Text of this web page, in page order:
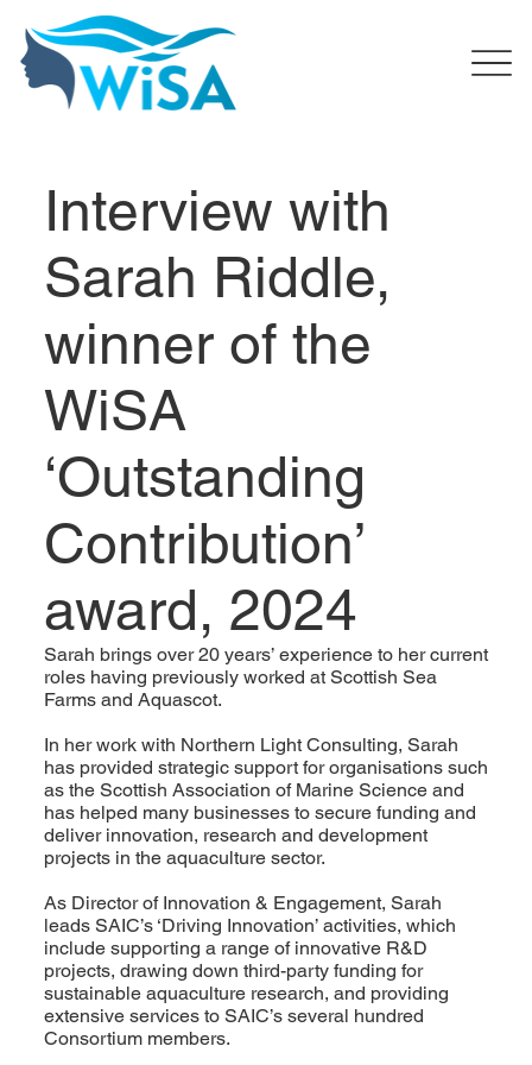
Interview with
Sarah Riddle,
winner of the
WiSA
‘Outstanding
Contribution’
award, 2024
Sarah brings over 20 years’ experience to her current
roles having previously worked at Scottish Sea
Farms and Aquascot.
In her work with Northern Light Consulting, Sarah
has provided strategic support for organisations such
as the Scottish Association of Marine Science and
has helped many businesses to secure funding and
deliver innovation, research and development
projects in the aquaculture sector.
As Director of Innovation & Engagement, Sarah
leads SAIC’s ‘Driving Innovation’ activities, which
include supporting a range of innovative R&D
projects, drawing down third-party funding for
sustainable aquaculture research, and providing
extensive services to SAIC’s several hundred
Consortium members.